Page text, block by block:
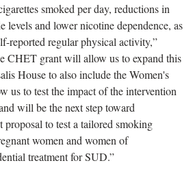
smoked per day, reductions in
levels and lower nicotine dependence, as
reported regular physical activity,”
CHET grant will allow us to expand this
House to also include the Women's
us to test the impact of the intervention
will be the next step toward
proposal to test a tailored smoking
women and women of
treatment for SUD.”